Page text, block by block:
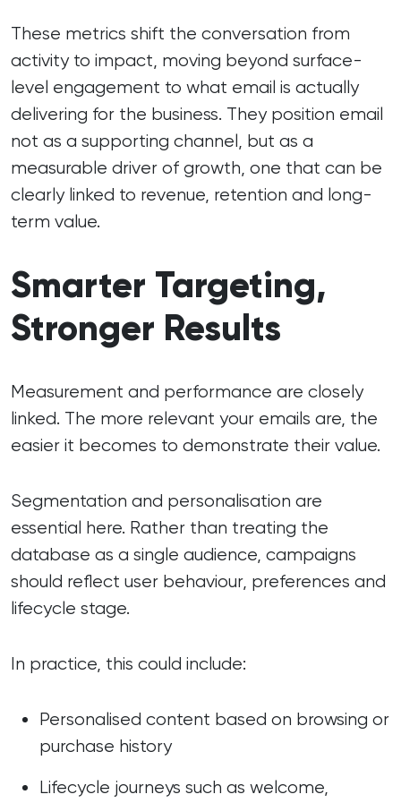
These metrics shift the conversation from
activity to impact, moving beyond surface-
level engagement to what email is actually
delivering for the business. They position email
not as a supporting channel, but as a
measurable driver of growth, one that can be
clearly linked to revenue, retention and long-
term value.
Smarter Targeting,
Stronger Results
Measurement and performance are closely
linked. The more relevant your emails are, the
easier it becomes to demonstrate their value.
Segmentation and personalisation are
essential here. Rather than treating the
database as a single audience, campaigns
should reflect user behaviour, preferences and
lifecycle stage.
In practice, this could include:
Personalised content based on browsing or
purchase history
Lifecycle journeys such as welcome,